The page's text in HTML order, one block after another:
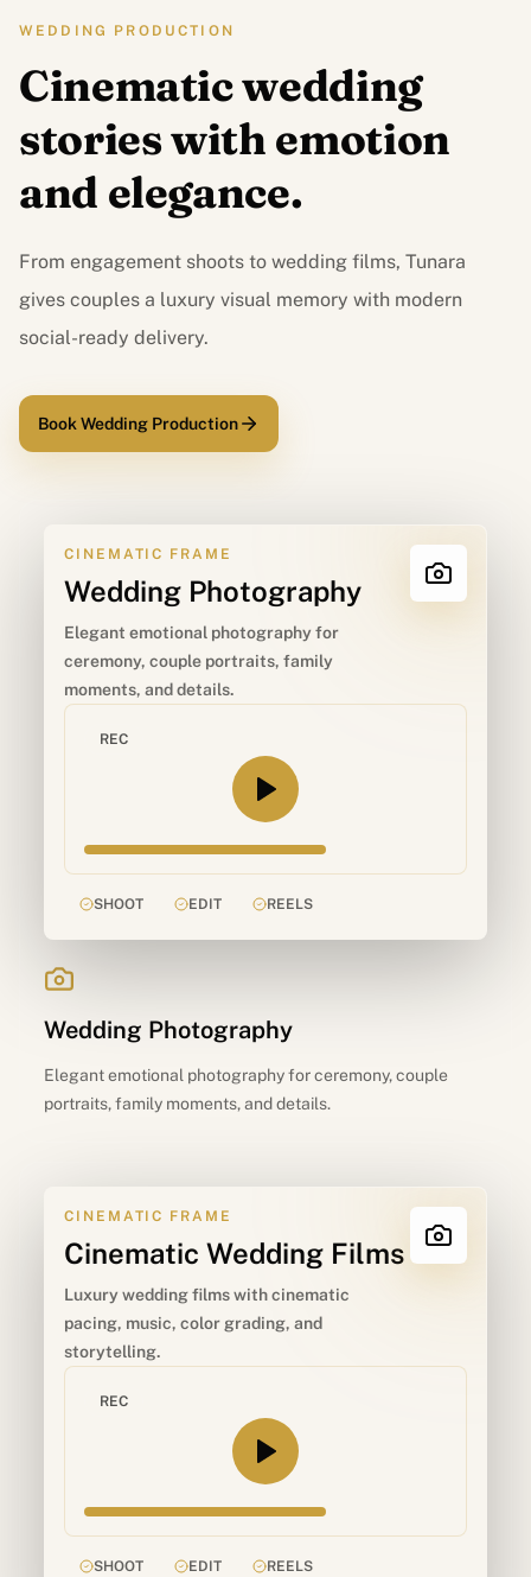
WEDDING PRODUCTION
Cinematic wedding
stories with emotion
and elegance.
From engagement shoots to wedding films, Tunara
gives couples a luxury visual memory with modern
social-ready delivery.
Book Wedding Production
CINEMATIC FRAME
Wedding Photography
Elegant emotional photography for
ceremony, couple portraits, family
moments, and details.
REC
SHOOT EDIT REELS
Wedding Photography
Elegant emotional photography for ceremony, couple
portraits, family moments, and details.
CINEMATIC FRAME
Cinematic Wedding Films
Luxury wedding films with cinematic
pacing, music, color grading, and
storytelling.
REC
SHOOT EDIT REELS